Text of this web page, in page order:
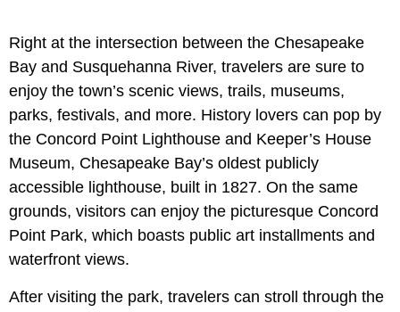
Right at the intersection between the Chesapeake
Bay and Susquehanna River, travelers are sure to
enjoy the town’s scenic views, trails, museums,
parks, festivals, and more. History lovers can pop by
the Concord Point Lighthouse and Keeper’s House
Museum, Chesapeake Bay’s oldest publicly
accessible lighthouse, built in 1827. On the same
grounds, visitors can enjoy the picturesque Concord
Point Park, which boasts public art installments and
waterfront views.
After visiting the park, travelers can stroll through the